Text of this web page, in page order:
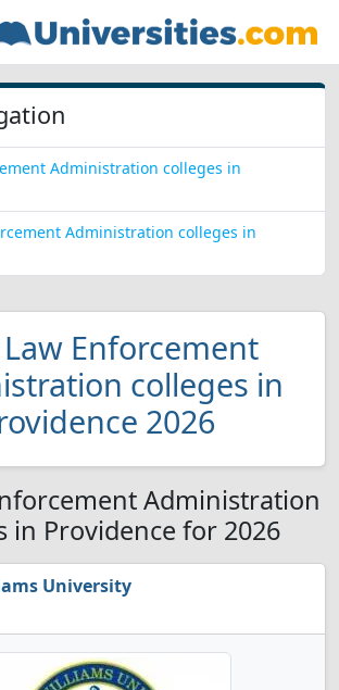
Administration colleges in
Administration colleges in
Enforcement
colleges in
2026
Administration
in Providence for 2026
University